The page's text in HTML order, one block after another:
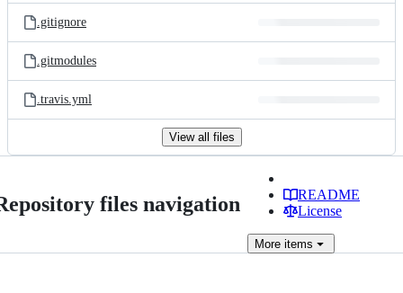
.gitignore
.gitmodules
.travis.yml
View all files
files navigation
README
License
More items